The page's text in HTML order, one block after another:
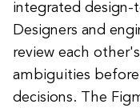
integrated
Designers and
review each
ambiguities
decisions. The